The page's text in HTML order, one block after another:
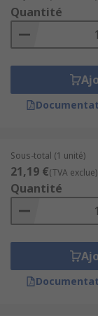
strain injury)
can be fully
set, which
from
in
Quantité
Sous-total (1 unité)
21,19 €(TVA exclue)
Quantité